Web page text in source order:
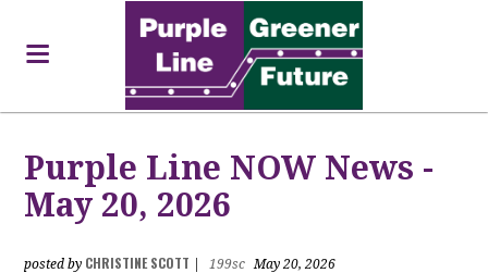
Purple Line NOW News -
May 20, 2026
posted by CHRISTINE SCOTT 199sc May 20, 2026